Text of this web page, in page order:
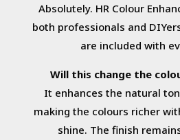
Absolutely. HR Colour
both professionals and
are included with
Will this change the
It enhances the natural
making the colours richer
shine. The finish